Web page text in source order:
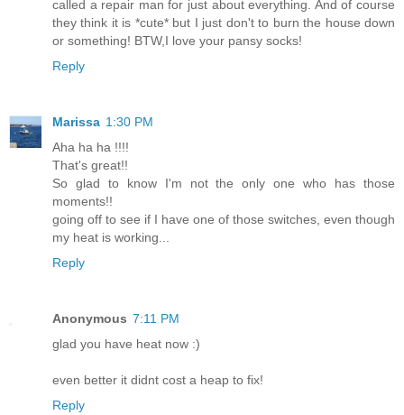
called a repair man for just about everything. And of course
they think it is *cute* but I just don't to burn the house down
or something! BTW,I love your pansy socks!
Reply
Marissa 1:30 PM
Aha ha ha !!!!
That's great!!
So glad to know I'm not the only one who has those
moments!!
going off to see if I have one of those switches, even though
my heat is working...
Reply
Anonymous 7:11 PM
glad you have heat now :)
even better it didnt cost a heap to fix!
Reply